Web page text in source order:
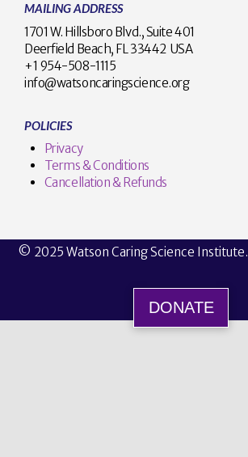
MAILING ADDRESS
1701 W. Hillsboro Blvd., Suite 401
Deerfield Beach, FL 33442 USA
+1 954-508-1115
info@watsoncaringscience.org
POLICIES
Privacy
Terms & Conditions
Cancellation & Refunds
© 2025 Watson Caring Science Institute.
DONATE